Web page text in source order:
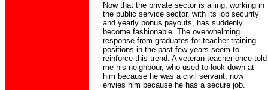
Now that the private sector is ailing, working in
the public service sector, with its job security
and yearly bonus payouts, has suddenly
become fashionable. The overwhelming
response from graduates for teacher-training
positions in the past few years seem to
reinforce this trend. A veteran teacher once told
me his neighbour, who used to look down at
him because he was a civil servant, now
envies him because he has a secure job.